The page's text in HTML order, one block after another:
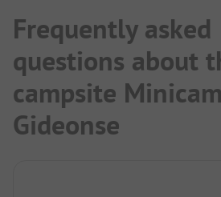
Frequently asked
questions about
campsite
Gideonse